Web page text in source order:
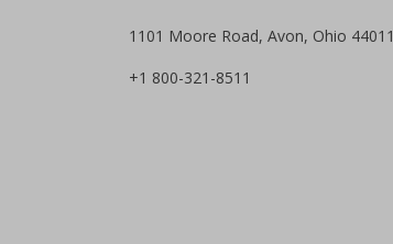
1101 Moore Road, Avon, Ohio 44011
+1 800-321-8511